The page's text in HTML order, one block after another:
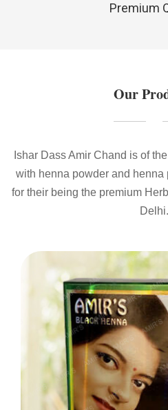
Premium
Our
Ishar Dass Amir Chand is of
with henna powder and henna
for their being the premium
Delhi.